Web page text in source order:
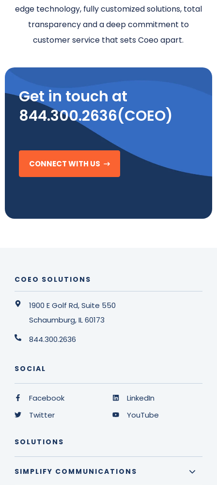
edge technology, fully customized solutions, total
transparency and a deep commitment to
customer service that sets Coeo apart.
Get in touch at
844.300.2636(COEO)
CONNECT WITH US
COEO SOLUTIONS
1900 E Golf Rd, Suite 550
Schaumburg, IL 60173
844.300.2636
SOCIAL
Facebook
Twitter
LinkedIn
YouTube
SOLUTIONS
SIMPLIFY COMMUNICATIONS